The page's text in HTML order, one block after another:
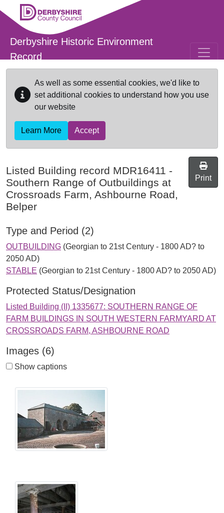
Skip to main content
Derbyshire Historic Environment
Record
As well as some essential cookies, we'd like to
set additional cookies to understand how you use
our website
Learn More Accept
Listed Building record MDR16411 -
Southern Range of Outbuildings at
Crossroads Farm, Ashbourne Road,
Belper
Print
Type and Period (2)
OUTBUILDING (Georgian to 21st Century - 1800 AD? to
2050 AD)
STABLE (Georgian to 21st Century - 1800 AD? to 2050 AD)
Protected Status/Designation
Listed Building (II) 1335677: SOUTHERN RANGE OF
FARM BUILDINGS IN SOUTH WESTERN FARMYARD AT
CROSSROADS FARM, ASHBOURNE ROAD
Images (6)
Show captions